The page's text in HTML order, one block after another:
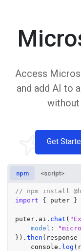
Access
and add AI to
without
Get
npm <script>
// npm install
import { puter }
puter. ai . chat (
model :
}). then ( response
console . log